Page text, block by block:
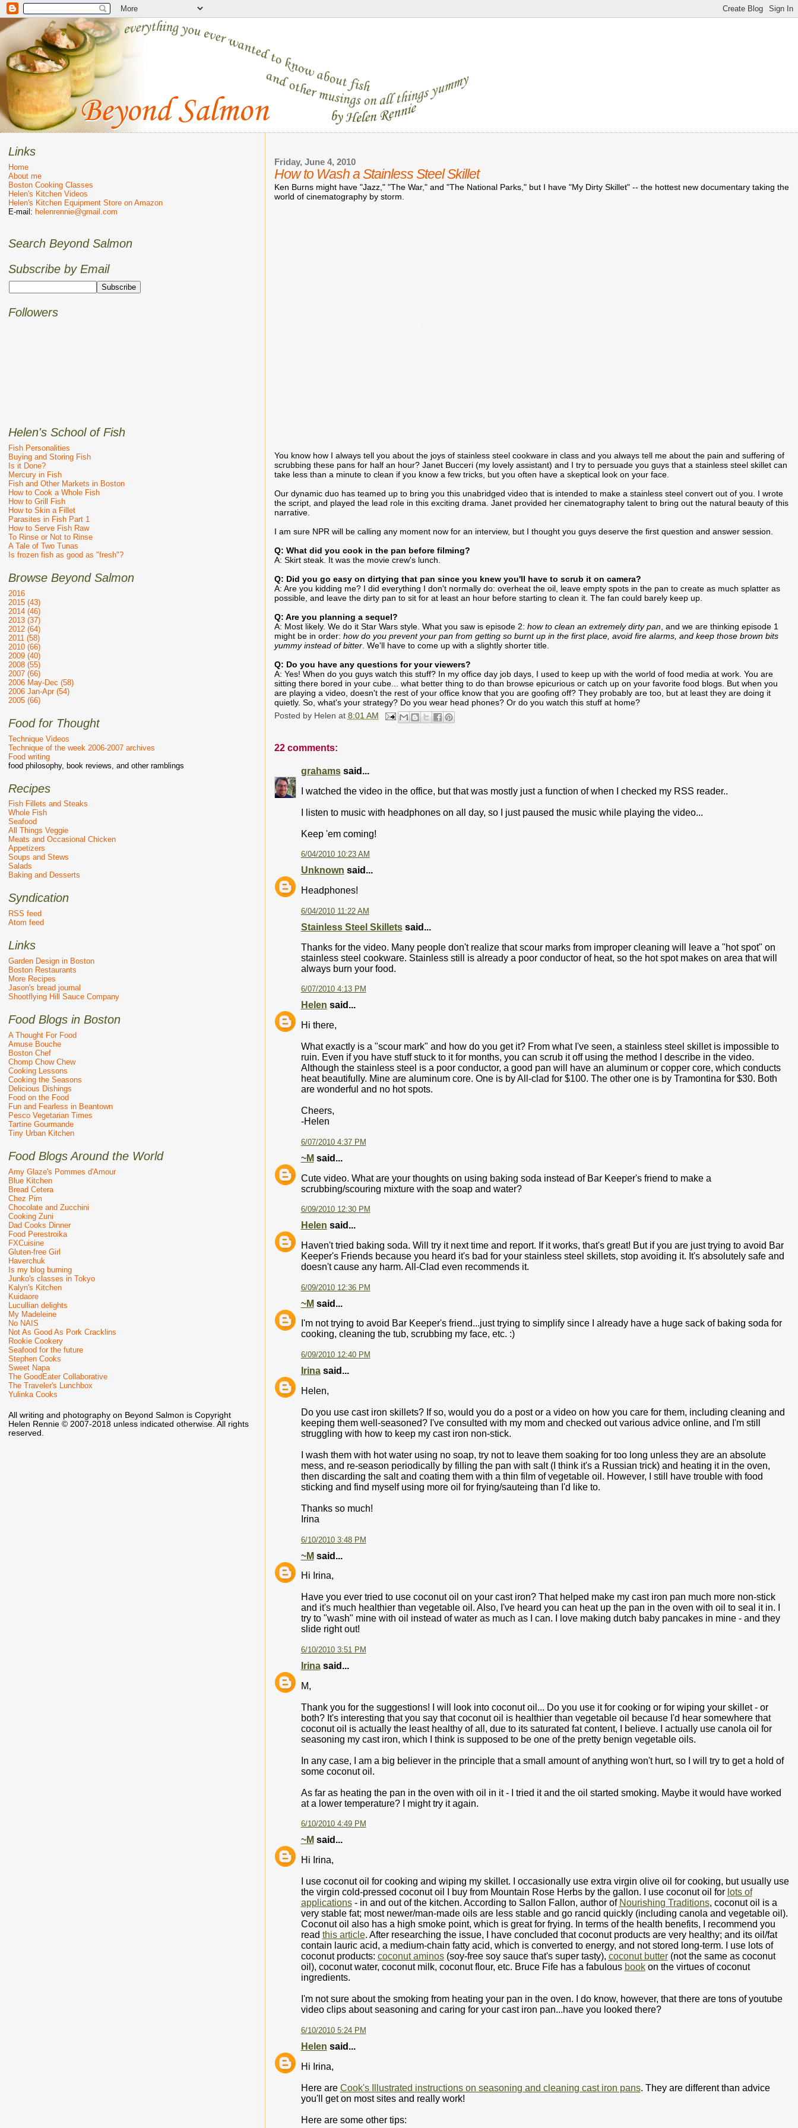
Friday, June 4, 2010
How to Wash a Stainless Steel Skillet
Ken Burns might have "Jazz," "The War," and "The National Parks," but I have "My Dirty Skillet" -- the hottest new documentary taking the
world of cinematography by storm.
You know how I always tell you about the joys of stainless steel cookware in class and you always tell me about the pain and suffering of
scrubbing these pans for half an hour? Janet Bucceri (my lovely assistant) and I try to persuade you guys that a stainless steel skillet can
take less than a minute to clean if you know a few tricks, but you often have a skeptical look on your face.
Our dynamic duo has teamed up to bring you this unabridged video that is intended to make a stainless steel convert out of you. I wrote
the script, and played the lead role in this exciting drama. Janet provided her cinematography talent to bring out the natural beauty of this
narrative.
I am sure NPR will be calling any moment now for an interview, but I thought you guys deserve the first question and answer session.
Q: What did you cook in the pan before filming?
A: Skirt steak. It was the movie crew's lunch.
Q: Did you go easy on dirtying that pan since you knew you'll have to scrub it on camera?
A: Are you kidding me? I did everything I don't normally do: overheat the oil, leave empty spots in the pan to create as much splatter as
possible, and leave the dirty pan to sit for at least an hour before starting to clean it. The fan could barely keep up.
Q: Are you planning a sequel?
A: Most likely. We do it Star Wars style. What you saw is episode 2: how to clean an extremely dirty pan, and we are thinking episode 1
might be in order: how do you prevent your pan from getting so burnt up in the first place, avoid fire alarms, and keep those brown bits
yummy instead of bitter. We'll have to come up with a slightly shorter title.
Q: Do you have any questions for your viewers?
A: Yes! When do you guys watch this stuff? In my office day job days, I used to keep up with the world of food media at work. You are
sitting there bored in your cube... what better thing to do than browse epicurious or catch up on your favorite food blogs. But when you
are playing a video, doesn't the rest of your office know that you are goofing off? They probably are too, but at least they are doing it
quietly. So, what's your strategy? Do you wear head phones? Or do you watch this stuff at home?
Posted by Helen at 8:01 AM
22 comments:
grahamssaid...
I watched the video in the office, but that was mostly just a function of when I checked my RSS reader..
I listen to music with headphones on all day, so I just paused the music while playing the video...
Keep 'em coming!
6/04/2010 10:23 AM
Unknown said...
Headphones!
6/04/2010 11:22 AM
Stainless Steel Skilletssaid...
Thanks for the video. Many people don't realize that scour marks from improper cleaning will leave a "hot spot" on
stainless steel cookware. Stainless still is already a poor conductor of heat, so the hot spot makes on area that will
always burn your food.
6/07/2010 4:13 PM
Helen said...
Hi there,
What exactly is a "scour mark" and how do you get it? From what I've seen, a stainless steel skillet is impossible to
ruin. Even if you have stuff stuck to it for months, you can scrub it off using the method I describe in the video.
Although the stainless steel is a poor conductor, a good pan will have an aluminum or copper core, which conducts
heat beautifully. Mine are aluminum core. One is by All-clad for $100. The other one is by Tramontina for $30. Both
are wonderful and no hot spots.
Cheers,
-Helen
6/07/2010 4:37 PM
~M said...
Cute video. What are your thoughts on using baking soda instead of Bar Keeper's friend to make a
scrubbing/scouring mixture with the soap and water?
6/09/2010 12:30 PM
Helen said...
Haven't tried baking soda. Will try it next time and report. If it works, that's great! But if you are just trying to avoid Bar
Keeper's Friends because you heard it's bad for your stainless steel skillets, stop avoiding it. It's absolutely safe and
doesn't cause any harm. All-Clad even recommends it.
6/09/2010 12:36 PM
~M said...
I'm not trying to avoid Bar Keeper's friend...just trying to simplify since I already have a huge sack of baking soda for
cooking, cleaning the tub, scrubbing my face, etc. :)
6/09/2010 12:40 PM
Irinasaid...
Helen,
Do you use cast iron skillets? If so, would you do a post or a video on how you care for them, including cleaning and
keeping them well-seasoned? I've consulted with my mom and checked out various advice online, and I'm still
struggling with how to keep my cast iron non-stick.
I wash them with hot water using no soap, try not to leave them soaking for too long unless they are an absolute
mess, and re-season periodically by filling the pan with salt (I think it's a Russian trick) and heating it in the oven,
then discarding the salt and coating them with a thin film of vegetable oil. However, I still have trouble with food
sticking and find myself using more oil for frying/sauteing than I'd like to.
Thanks so much!
Irina
6/10/2010 3:48 PM
~M said...
Hi Irina,
Have you ever tried to use coconut oil on your cast iron? That helped make my cast iron pan much more non-stick
and it's much healthier than vegetable oil. Also, I've heard you can heat up the pan in the oven with oil to seal it in. I
try to "wash" mine with oil instead of water as much as I can. I love making dutch baby pancakes in mine - and they
slide right out!
6/10/2010 3:51 PM
Irinasaid...
M,
Thank you for the suggestions! I will look into coconut oil... Do you use it for cooking or for wiping your skillet - or
both? It's interesting that you say that coconut oil is healthier than vegetable oil because I'd hear somewhere that
coconut oil is actually the least healthy of all, due to its saturated fat content, I believe. I actually use canola oil for
seasoning my cast iron, which I think is supposed to be one of the pretty benign vegetable oils.
In any case, I am a big believer in the principle that a small amount of anything won't hurt, so I will try to get a hold of
some coconut oil.
As far as heating the pan in the oven with oil in it - I tried it and the oil started smoking. Maybe it would have worked
at a lower temperature? I might try it again.
6/10/2010 4:49 PM
~M said...
Hi Irina,
I use coconut oil for cooking and wiping my skillet. I occasionally use extra virgin olive oil for cooking, but usually use
the virgin cold-pressed coconut oil I buy from Mountain Rose Herbs by the gallon. I use coconut oil for lots of
applications- in and out of the kitchen. According to Sallon Fallon, author of Nourishing Traditions, coconut oil is a
very stable fat; most newer/man-made oils are less stable and go rancid quickly (including canola and vegetable oil).
Coconut oil also has a high smoke point, which is great for frying. In terms of the health benefits, I recommend you
read this article. After researching the issue, I have concluded that coconut products are very healthy; and its oil/fat
contain lauric acid, a medium-chain fatty acid, which is converted to energy, and not stored long-term. I use lots of
coconut products: coconut aminos(soy-free soy sauce that's super tasty), coconut butter(not the same as coconut
oil), coconut water, coconut milk, coconut flour, etc. Bruce Fife has a fabulous bookon the virtues of coconut
ingredients.
I'm not sure about the smoking from heating your pan in the oven. I do know, however, that there are tons of youtube
video clips about seasoning and caring for your cast iron pan...have you looked there?
6/10/2010 5:24 PM
Helen said...
Hi Irina,
Here are Cook's Illustrated instructions on seasoning and cleaning cast iron pans. They are different than advice
you'll get on most sites and really work!
Here are some other tips:
Links
Home
About me
Boston Cooking Classes
Helen's Kitchen Videos
Helen's Kitchen Equipment Store on Amazon
E-mail: helenrennie@gmail.com
Search Beyond Salmon
Subscribe by Email
Followers
Helen's School of Fish
Fish Personalities
Buying and Storing Fish
Is it Done?
Mercury in Fish
Fish and Other Markets in Boston
How to Cook a Whole Fish
How to Grill Fish
How to Skin a Fillet
Parasites in Fish Part 1
How to Serve Fish Raw
To Rinse or Not to Rinse
A Tale of Two Tunas
Is frozen fish as good as "fresh"?
Browse Beyond Salmon
2016
2015 (43)
2014 (46)
2013 (37)
2012 (64)
2011 (58)
2010 (66)
2009 (40)
2008 (55)
2007 (66)
2006 May-Dec (58)
2006 Jan-Apr (54)
2005 (66)
Food for Thought
Technique Videos
Technique of the week 2006-2007 archives
Food writing
food philosophy, book reviews, and other ramblings
Recipes
Fish Fillets and Steaks
Whole Fish
Seafood
All Things Veggie
Meats and Occasional Chicken
Appetizers
Soups and Stews
Salads
Baking and Desserts
Syndication
RSS feed
Atom feed
Links
Garden Design in Boston
Boston Restaurants
More Recipes
Jason's bread journal
Shootflying Hill Sauce Company
Food Blogs in Boston
A Thought For Food
Amuse Bouche
Boston Chef
Chomp Chow Chew
Cooking Lessons
Cooking the Seasons
Delicious Dishings
Food on the Food
Fun and Fearless in Beantown
Pesco Vegetarian Times
Tartine Gourmande
Tiny Urban Kitchen
Food Blogs Around the World
Amy Glaze's Pommes d'Amour
Blue Kitchen
Bread Cetera
Chez Pim
Chocolate and Zucchini
Cooking Zuni
Dad Cooks Dinner
Food Perestroika
FXCuisine
Gluten-free Girl
Haverchuk
Is my blog burning
Junko's classes in Tokyo
Kalyn's Kitchen
Kuidaore
Lucullian delights
My Madeleine
No NAIS
Not As Good As Pork Cracklins
Rookie Cookery
Seafood for the future
Stephen Cooks
Sweet Napa
The GoodEater Collaborative
The Traveler's Lunchbox
Yulinka Cooks
All writing and photography on Beyond Salmon is Copyright
Helen Rennie © 2007-2018 unless indicated otherwise. All rights
reserved.